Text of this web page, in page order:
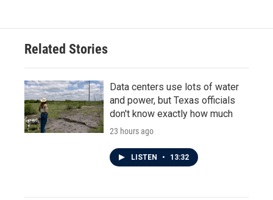
Related Stories
Data centers use lots of water
and power, but Texas officials
don't know exactly how much
23 hours ago
LISTEN • 13:32